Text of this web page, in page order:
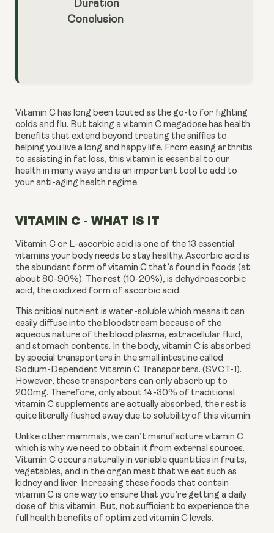
Duration
Conclusion
Vitamin C has long been touted as the go-to for fighting
colds and flu. But taking a vitamin C megadose has health
benefits that extend beyond treating the sniffles to
helping you live a long and happy life. From easing arthritis
to assisting in fat loss, this vitamin is essential to our
health in many ways and is an important tool to add to
your anti-aging health regime.
VITAMIN C - WHAT IS IT
Vitamin C or L-ascorbic acid is one of the 13 essential
vitamins your body needs to stay healthy. Ascorbic acid is
the abundant form of vitamin C that’s found in foods (at
about 80-90%). The rest (10-20%), is dehydroascorbic
acid, the oxidized form of ascorbic acid.
This critical nutrient is water-soluble which means it can
easily diffuse into the bloodstream because of the
aqueous nature of the blood plasma, extracellular fluid,
and stomach contents. In the body, vitamin C is absorbed
by special transporters in the small intestine called
Sodium-Dependent Vitamin C Transporters. (SVCT-1).
However, these transporters can only absorb up to
200mg. Therefore, only about 14-30% of traditional
vitamin C supplements are actually absorbed, the rest is
quite literally flushed away due to solubility of this vitamin.
Unlike other mammals, we can’t manufacture vitamin C
which is why we need to obtain it from external sources.
Vitamin C occurs naturally in variable quantities in fruits,
vegetables, and in the organ meat that we eat such as
kidney and liver. Increasing these foods that contain
vitamin C is one way to ensure that you’re getting a daily
dose of this vitamin. But, not sufficient to experience the
full health benefits of optimized vitamin C levels.